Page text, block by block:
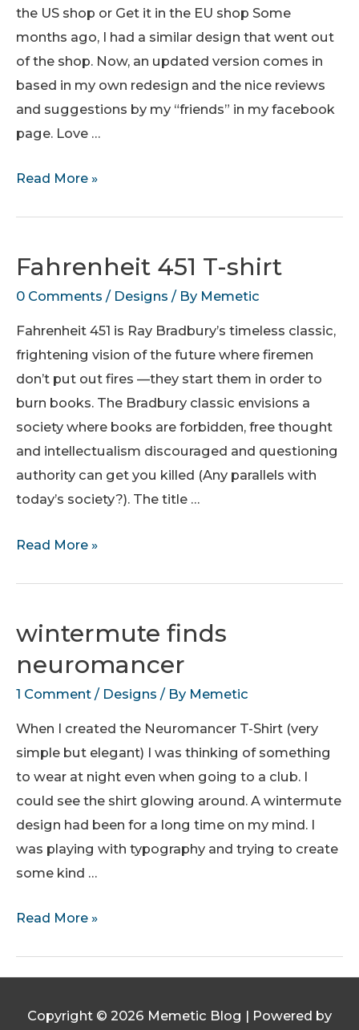
the US shop or Get it in the EU shop Some
months ago, I had a similar design that went out
of the shop. Now, an updated version comes in
based in my own redesign and the nice reviews
and suggestions by my “friends” in my facebook
page. Love …
Power
Operator
–
Heavy
Weapon
Docking
T-
shirt.
Read More »
Fahrenheit 451 T-shirt
0 Comments / Designs / By Memetic
Fahrenheit 451 is Ray Bradbury’s timeless classic,
frightening vision of the future where firemen
don’t put out fires —they start them in order to
burn books. The Bradbury classic envisions a
society where books are forbidden, free thought
and intellectualism discouraged and questioning
authority can get you killed (Any parallels with
today’s society?). The title …
Fahrenheit
Read More »
wintermute finds
neuromancer
1 Comment / Designs / By Memetic
When I created the Neuromancer T-Shirt (very
simple but elegant) I was thinking of something
to wear at night even when going to a club. I
could see the shirt glowing around. A wintermute
design had been for a long time on my mind. I
was playing with typography and trying to create
some kind …
wintermute
Read More »
Copyright © 2026 Memetic Blog | Powered by